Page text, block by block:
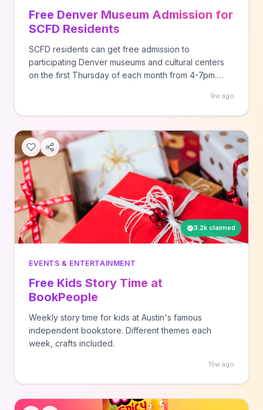
Free Denver Museum Admission for
SCFD Residents
SCFD residents can get free admission to
participating Denver museums and cultural centers
on the first Thursday of each month from 4-7pm.
9w ago
3.2k claimed
EVENTS & ENTERTAINMENT
Free Kids Story Time at
BookPeople
Weekly story time for kids at Austin's famous
independent bookstore. Different themes each
week, crafts included.
15w ago